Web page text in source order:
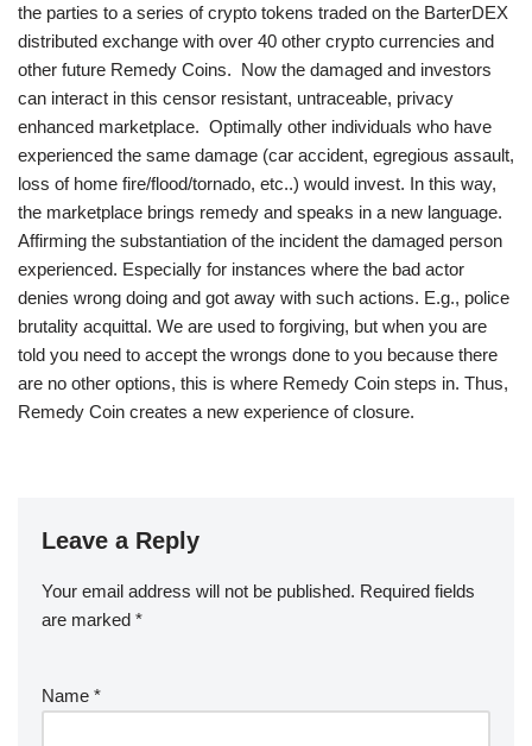
the parties to a series of crypto tokens traded on the BarterDEX
distributed exchange with over 40 other crypto currencies and
other future Remedy Coins. Now the damaged and investors
can interact in this censor resistant, untraceable, privacy
enhanced marketplace. Optimally other individuals who have
experienced the same damage (car accident, egregious assault,
loss of home fire/flood/tornado, etc..) would invest. In this way,
the marketplace brings remedy and speaks in a new language.
Affirming the substantiation of the incident the damaged person
experienced. Especially for instances where the bad actor
denies wrong doing and got away with such actions. E.g., police
brutality acquittal. We are used to forgiving, but when you are
told you need to accept the wrongs done to you because there
are no other options, this is where Remedy Coin steps in. Thus,
Remedy Coin creates a new experience of closure.
Leave a Reply
Your email address will not be published. Required fields
are marked *
Name *